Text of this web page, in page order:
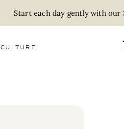
Start each day gently with our
CULTURE